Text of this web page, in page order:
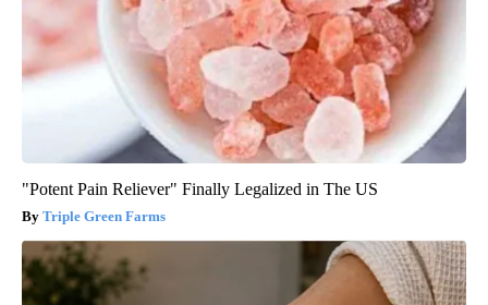
"Potent Pain Reliever" Finally Legalized in The US
Triple Green Farms